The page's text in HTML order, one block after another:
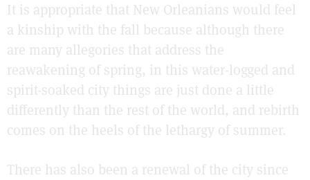
It is appropriate that New Orleanians would feel
a kinship with the fall because although there
are many allegories that address the
reawakening of spring, in this water-logged and
spirit-soaked city things are just done a little
differently than the rest of the world, and rebirth
comes on the heels of the lethargy of summer.
There has also been a renewal of the city since